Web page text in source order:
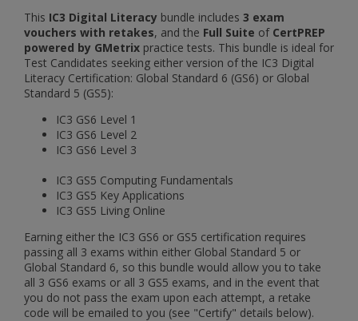
This IC3 Digital Literacy bundle includes 3 exam
vouchers with retakes, and the Full Suite of CertPREP
powered by GMetrix practice tests. This bundle is ideal for
Test Candidates seeking either version of the IC3 Digital
Literacy Certification: Global Standard 6 (GS6) or Global
Standard 5 (GS5):
IC3 GS6 Level 1
IC3 GS6 Level 2
IC3 GS6 Level 3
IC3 GS5 Computing Fundamentals
IC3 GS5 Key Applications
IC3 GS5 Living Online
Earning either the IC3 GS6 or GS5 certification requires
passing all 3 exams within either Global Standard 5 or
Global Standard 6, so this bundle would allow you to take
all 3 GS6 exams or all 3 GS5 exams, and in the event that
you do not pass the exam upon each attempt, a retake
code will be emailed to you (see "Certify" details below).